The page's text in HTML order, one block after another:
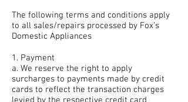
The following terms and conditions apply
to all sales/repairs processed by Fox’s
Domestic Appliances
1. Payment
a. We reserve the right to apply
surcharges to payments made by credit
cards to reflect the transaction charges